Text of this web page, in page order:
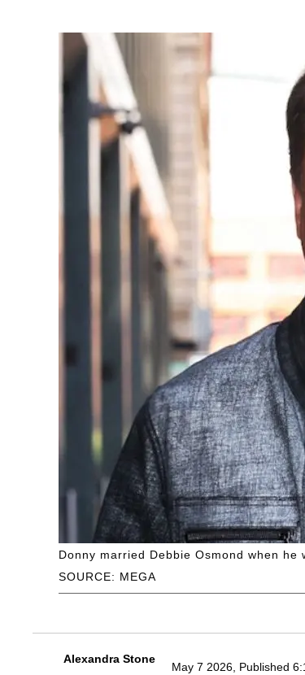
SOURCE: MEGA
Donny married Debbie Osmond when he
Alexandra Stone
May 7 2026, Published